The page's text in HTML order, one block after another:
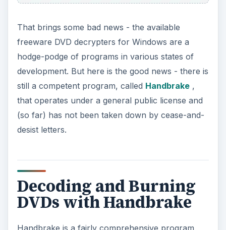
That brings some bad news - the available
freeware DVD decrypters for Windows are a
hodge-podge of programs in various states of
development. But here is the good news - there is
still a competent program, called Handbrake,
that operates under a general public license and
(so far) has not been taken down by cease-and-
desist letters.
Decoding and Burning
DVDs with Handbrake
Handbrake is a fairly comprehensive program